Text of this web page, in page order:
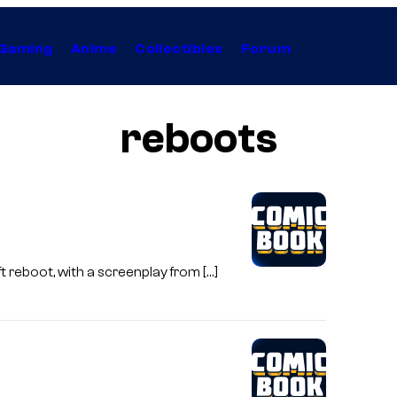
Anime Collectibles Forum
reboots
reboot, with a screenplay from […]